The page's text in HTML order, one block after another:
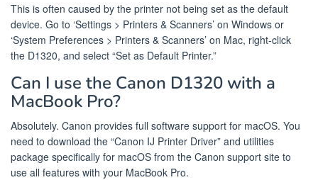
This is often caused by the printer not being set as the default
device. Go to ‘Settings > Printers & Scanners’ on Windows or
‘System Preferences > Printers & Scanners’ on Mac, right-click
the D1320, and select “Set as Default Printer.”
Can I use the Canon D1320 with a
MacBook Pro?
Absolutely. Canon provides full software support for macOS. You
need to download the “Canon IJ Printer Driver” and utilities
package specifically for macOS from the Canon support site to
use all features with your MacBook Pro.